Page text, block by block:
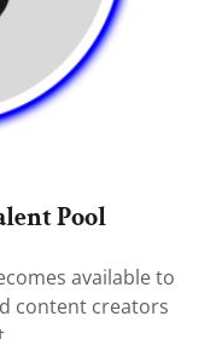
Pool
available to
content creators